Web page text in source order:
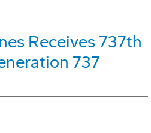
Receives 737th
737